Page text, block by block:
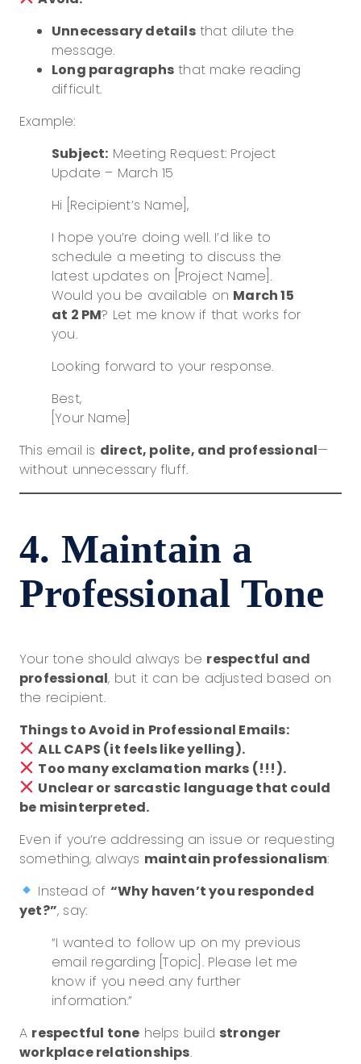
Unnecessary detailsthat dilute the
message.
Long paragraphs that make reading
difficult.
Example:
Subject: Meeting Request: Project
Update – March 15
Hi [Recipient’s Name],
I hope you’re doing well. I’d like to
schedule a meeting to discuss the
latest updates on [Project Name].
Would you be available on March 15
at 2 PM? Let me know if that works for
you.
Looking forward to your response.
Best,
[Your Name]
This email is direct, polite, and professional—
without unnecessary fluff.
4. Maintain a
Professional Tone
Your tone should always be respectful and
professional, but it can be adjusted based on
the recipient.
Things to Avoid in Professional Emails:
ALL CAPS (it feels like yelling).
Too many exclamation marks (!!!).
Unclear or sarcastic language that could
be misinterpreted.
Even if you’re addressing an issue or requesting
something, always maintain professionalism:
Instead of “Why haven’t you responded
yet?”, say:
“I wanted to follow up on my previous
email regarding [Topic]. Please let me
know if you need any further
information.”
A respectful tone helps build stronger
workplace relationships.